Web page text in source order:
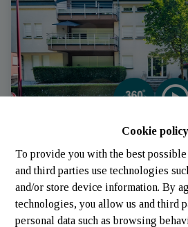
Cookie policy
To provide you with the best
and third parties use technologies
and/or store device information. By
technologies, you allow us and third
personal data such as browsing
Apartment
7733 Colmar-Berg (Luxembourg) |